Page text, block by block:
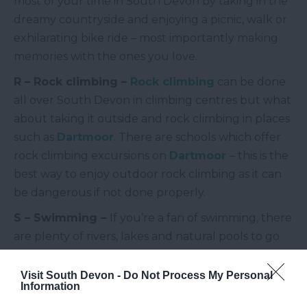
Visit South Devon - Do Not Process My Personal
Information
Rock climbing
Dartmoor
Dartmoor
safe to do so, reservoirs for example should never
be swam in.